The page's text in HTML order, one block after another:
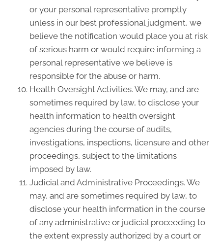
or your personal representative promptly
unless in our best professional judgment, we
believe the notification would place you at risk
of serious harm or would require informing a
personal representative we believe is
responsible for the abuse or harm.
Health Oversight Activities. We may, and are
sometimes required by law, to disclose your
health information to health oversight
agencies during the course of audits,
investigations, inspections, licensure and other
proceedings, subject to the limitations
imposed by law.
Judicial and Administrative Proceedings. We
may, and are sometimes required by law, to
disclose your health information in the course
of any administrative or judicial proceeding to
the extent expressly authorized by a court or